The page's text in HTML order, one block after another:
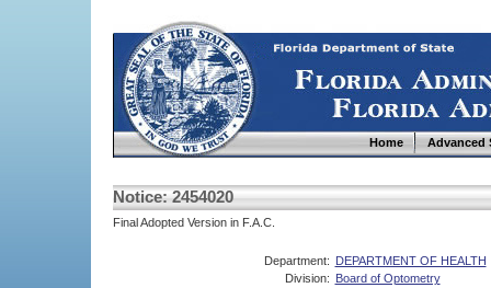
Home Advanced
Notice: 2454020
Final Adopted Version in F.A.C.
Department: DEPARTMENT OF HEALTH
Division: Board of Optometry